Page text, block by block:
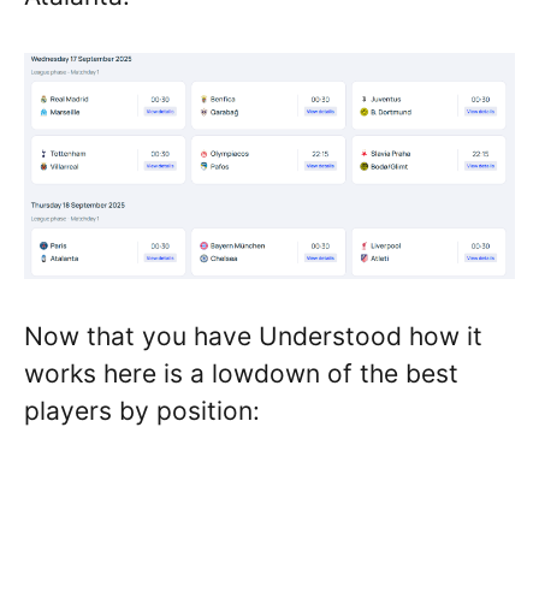
Now that you have Understood how it
works here is a lowdown of the best
players by position: